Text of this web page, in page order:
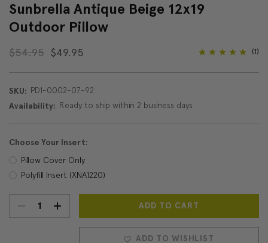
Sunbrella Antique Beige 12x19
Outdoor Pillow
$54.95 $49.95 (1)
SKU: PD1-0002-07-92
Availability: Ready to ship within 2 business days
Choose Your Insert:
Pillow Cover Only
Polyfill Insert (XNA1220)
Current
Stock:
DECREASEINCREASE
QUANTITY:
ADD TO WISHLIST